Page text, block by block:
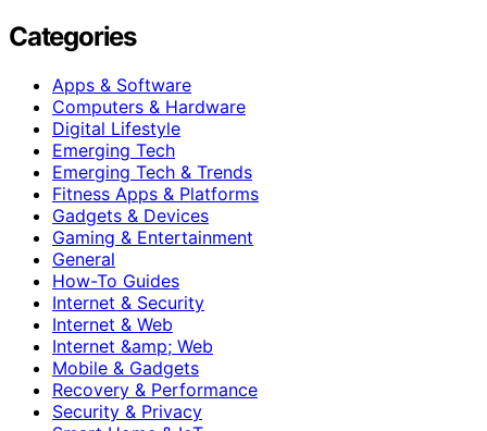
Categories
Apps & Software
Computers & Hardware
Digital Lifestyle
Emerging Tech
Emerging Tech & Trends
Fitness Apps & Platforms
Gadgets & Devices
Gaming & Entertainment
General
How-To Guides
Internet & Security
Internet & Web
Internet &amp; Web
Mobile & Gadgets
Recovery & Performance
Security & Privacy